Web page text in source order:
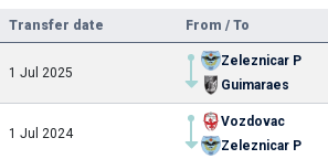
Transfer date From / To
1 Jul 2025
Zeleznicar P
Guimaraes
1 Jul 2024
Vozdovac
Zeleznicar P